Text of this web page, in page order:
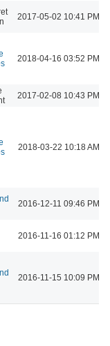
2017-05-02 10:41 PM
2018-04-16 03:52 PM
2017-02-08 10:43 PM
2018-03-22 10:18 AM
2016-12-11 09:46 PM
2016-11-16 01:12 PM
2016-11-15 10:09 PM